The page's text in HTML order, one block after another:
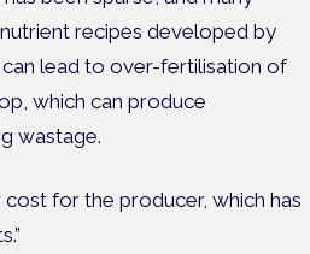
recipes developed by
lead to over-fertilisation of
which can produce
wastage.
cost for the producer, which has